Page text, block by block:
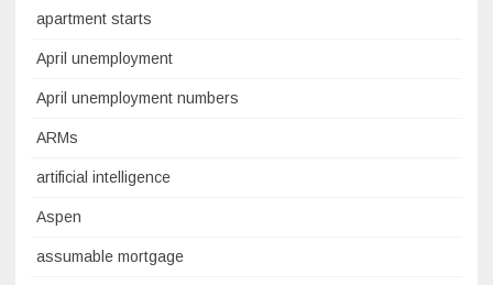
apartment starts
April unemployment
April unemployment numbers
ARMs
artificial intelligence
Aspen
assumable mortgage